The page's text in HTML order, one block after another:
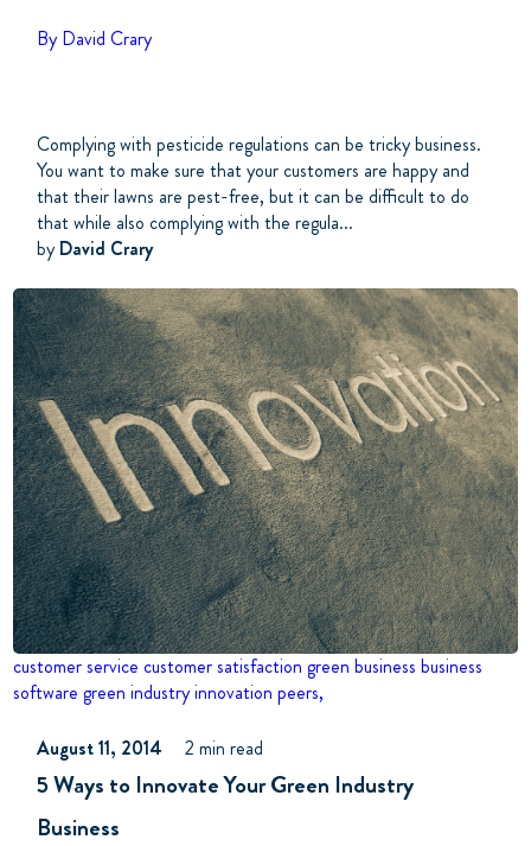
By David Crary
Complying with pesticide regulations can be tricky business.
You want to make sure that your customers are happy and
that their lawns are pest-free, but it can be difficult to do
that while also complying with the regula...
byDavid Crary
customer service customer satisfaction green business business
software green industryinnovation peers,
August 11, 2014 2 min read
5 Ways to Innovate Your Green Industry
Business